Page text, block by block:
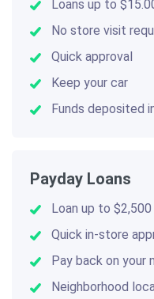
Loans up to
No store visit
Quick approval
Keep your car
Funds deposited
Payday Loans
Loan up to $2,500
Quick in-store
Pay back on your
Neighborhood